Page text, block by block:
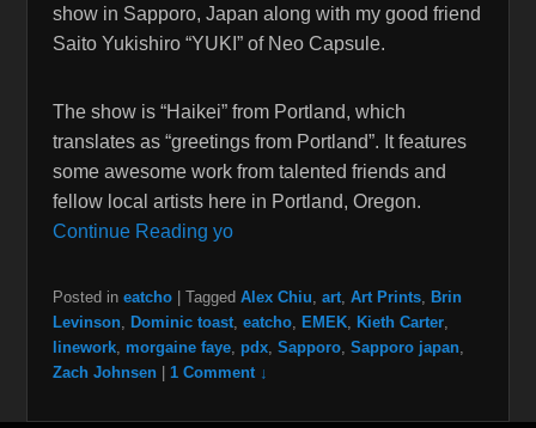
show in Sapporo, Japan along with my good friend
Saito Yukishiro “YUKI” of Neo Capsule.
The show is “Haikei” from Portland, which
translates as “greetings from Portland”. It features
some awesome work from talented friends and
fellow local artists here in Portland, Oregon.
Continue Reading yo
Posted in eatcho Tagged Alex Chiu, art, Art Prints, Brin
Levinson, Dominic toast, eatcho, EMEK, Kieth Carter,
linework, morgaine faye, pdx, Sapporo, Sapporo japan,
Zach Johnsen
1 Comment ↓